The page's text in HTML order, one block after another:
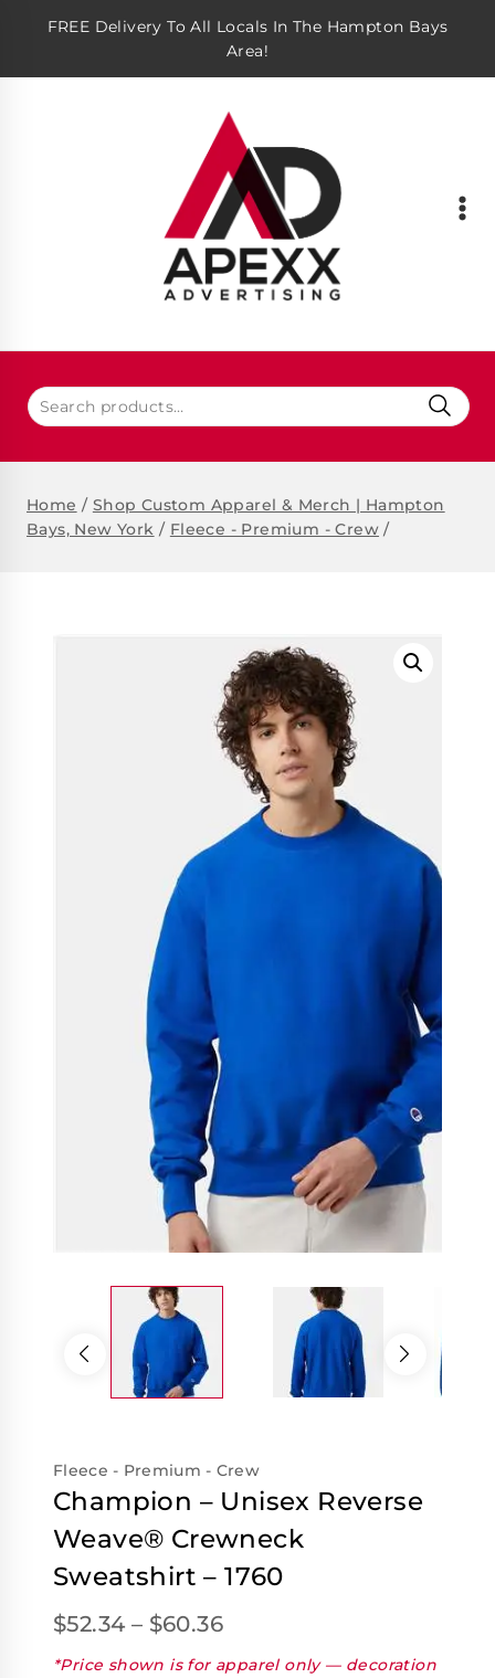
FREE Delivery To All Locals In The Hampton Bays
Area!
Home / Shop Custom Apparel & Merch | Hampton
Bays, New York / Fleece - Premium - Crew /
Fleece - Premium - Crew
Champion – Unisex Reverse
Weave® Crewneck
Sweatshirt – 1760
$52.34 – $60.36
*Price shown is for apparel only — decoration